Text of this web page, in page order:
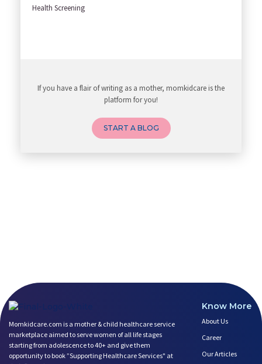
Health Screening
If you have a flair of writing as a mother, momkidcare is the
platform for you!
START A BLOG
Momkidcare.com is a mother & child healthcare service
marketplace aimed to serve women of all life stages
starting from adolescence to 40+ and give them
opportunity to book ”Supporting Healthcare Services" at
Know More
About Us
Career
Our Articles